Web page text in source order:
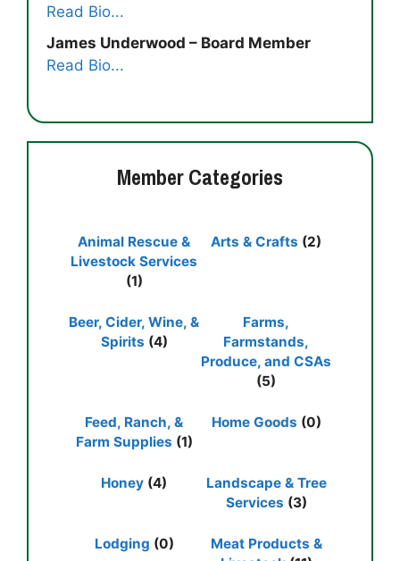
Read Bio...
James Underwood – Board Member
Read Bio...
Member Categories
Animal Rescue &
Livestock Services
(1)
Arts & Crafts (2)
Beer, Cider, Wine, &
Spirits (4)
Farms,
Farmstands,
Produce, and CSAs
(5)
Feed, Ranch, &
Farm Supplies (1)
Home Goods (0)
Honey (4)
Landscape & Tree
Services (3)
Lodging (0)
Meat Products &